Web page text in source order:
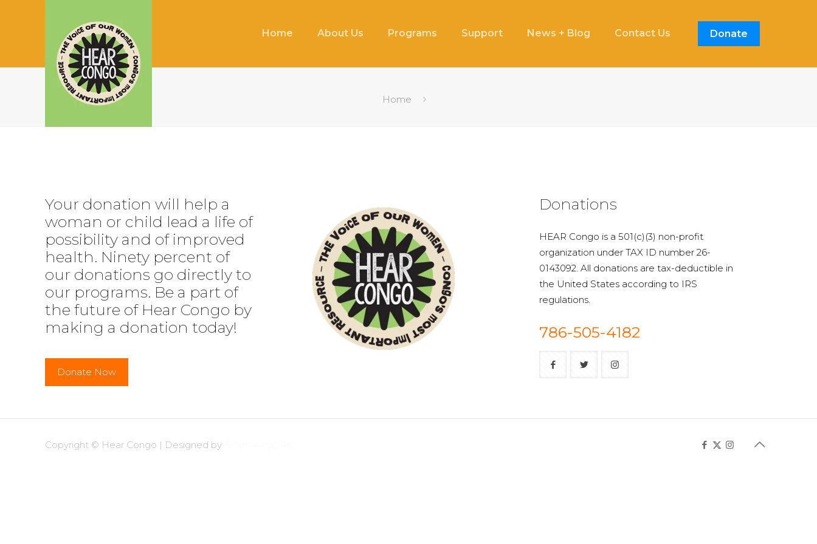
Home About Us Programs Support News + Blog Contact Us Donate
Home
Your donation will help a
woman or child lead a life of
possibility and of improved
health. Ninety percent of
our donations go directly to
our programs. Be a part of
the future of Hear Congo by
making a donation today!
Donate Now
Donations
HEAR Congo is a 501(c)(3) non-profit
organization under TAX ID number 26-
0143092. All donations are tax-deductible in
the United States according to IRS
regulations.
786-505-4182
Copyright © Hear Congo | Designed by